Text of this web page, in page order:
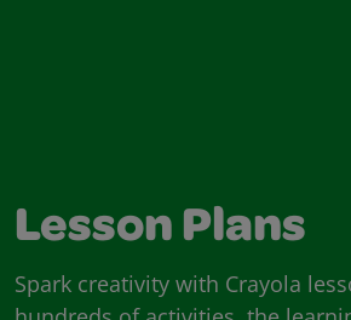
Lesson Plans
Spark creativity with Crayola